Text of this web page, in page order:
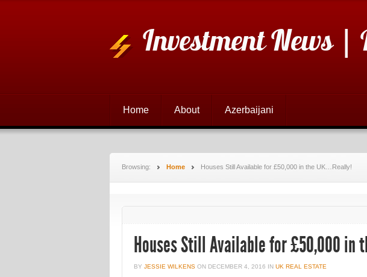
Investment News
Home About Azerbaijani
Browsing: Home Houses Still Available for £50,000 in the UK…Really!
Houses Still Available for £50,000 in
BY JESSIE WILKENS ON DECEMBER 4, 2016 IN UK REAL ESTATE